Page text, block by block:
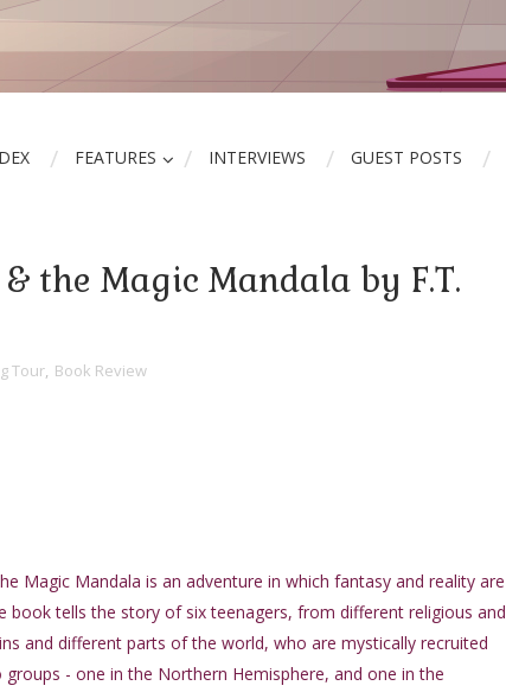
FEATURES INTERVIEWS GUEST POSTS
the Magic Mandala by F.T.
Tour, Book Review
Magic Mandala is an adventure in which fantasy and reality are
book tells the story of six teenagers, from different religious and
and different parts of the world, who are mystically recruited
- one in the Northern Hemisphere, and one in the